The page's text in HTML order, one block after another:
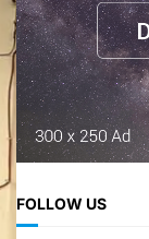
FOLLOW US